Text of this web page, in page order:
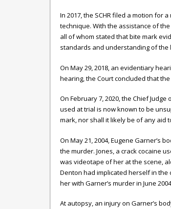
In 2017, the SCHR filed a motion for
technique. With the assistance of
all of whom stated that bite mark
standards and understanding of the
On May 29, 2018, an evidentiary
hearing, the Court concluded that
On February 7, 2020, the Chief
used at trial is now known to be
mark, nor shall it likely be of any aid
On May 21, 2004, Eugene Garner’s
the murder. Jones, a crack cocaine
was videotape of her at the scene,
Denton had implicated herself in the
her with Garner’s murder in June
At autopsy, an injury on Garner’s